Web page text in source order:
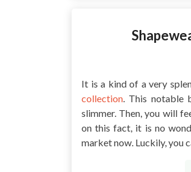
It is a kind of a very
collection. This notable
slimmer. Then, you will
on this fact, it is no
market now. Luckily, you